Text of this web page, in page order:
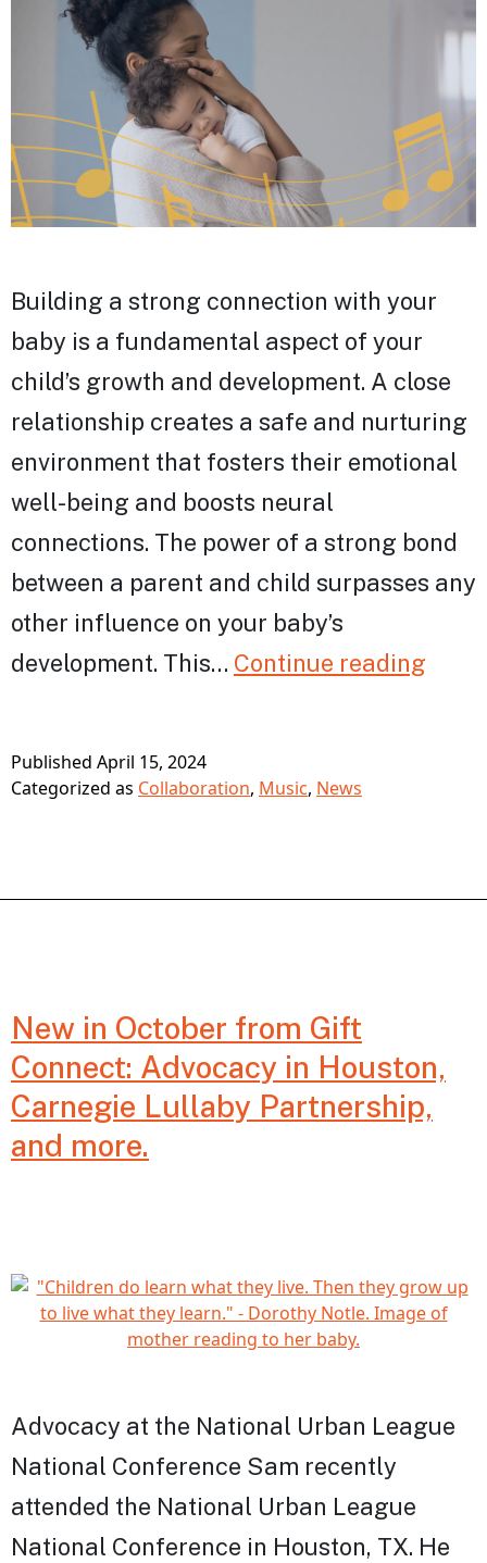
Building a strong connection with your
baby is a fundamental aspect of your
child’s growth and development. A close
relationship creates a safe and nurturing
environment that fosters their emotional
well-being and boosts neural
connections. The power of a strong bond
between a parent and child surpasses any
other influence on your baby’s
development. This… Continue reading
Published April 15, 2024
Categorized as Collaboration, Music, News
New in October from Gift
Connect: Advocacy in Houston,
Carnegie Lullaby Partnership,
and more.
Advocacy at the National Urban League
National Conference Sam recently
attended the National Urban League
National Conference in Houston, TX. He